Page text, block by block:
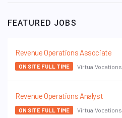
FEATURED JOBS
Revenue Operations Associate
ON SITE FULL TIME VirtualVocations
Revenue Operations Analyst
ON SITE FULL TIME VirtualVocations